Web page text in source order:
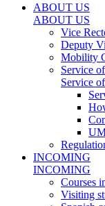
ABOUT US
ABOUT US
Vice
Deputy
Mobility
Service
Service
INCOMING
INCOMING
Courses
Visiting